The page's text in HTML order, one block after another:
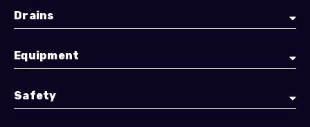
Drains
Equipment
Safety